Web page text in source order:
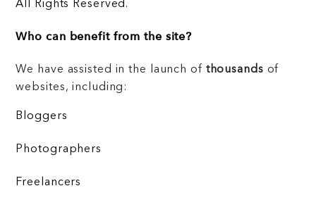
All Rights Reserved.
Who can benefit from the site?
We have assisted in the launch of thousands of
websites, including:
Bloggers
Photographers
Freelancers